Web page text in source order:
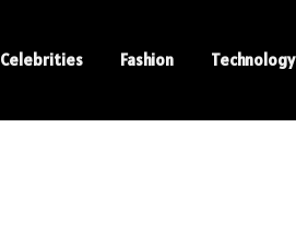
Celebrities Fashion Technology